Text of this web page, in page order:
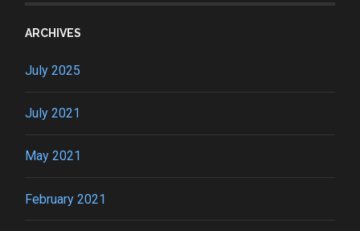
ARCHIVES
July 2025
July 2021
May 2021
February 2021